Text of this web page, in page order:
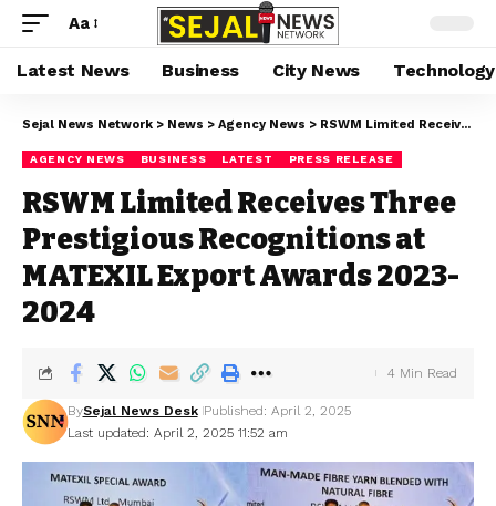
Aa
Latest News Business City News Technology
Sejal News Network > News > Agency News > RSWM Limited Receives Three Prestigious Recognitions at MATEXIL Export Awards 2023-2024
AGENCY NEWS BUSINESS LATEST PRESS RELEASE
RSWM Limited Receives Three
Prestigious Recognitions at
MATEXIL Export Awards 2023-
2024
Last updated: April 2, 2025 11:52 am
BySejal News Desk Published: April 2, 2025
4 Min Read